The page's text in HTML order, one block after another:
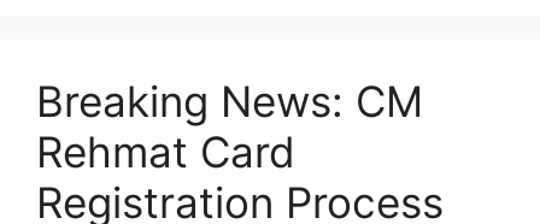
Breaking News: CM
Rehmat Card
Registration Process